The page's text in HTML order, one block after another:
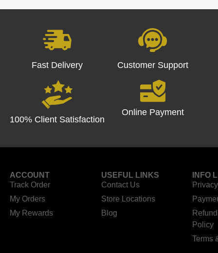
Fast Delivery Customer Support
100% Client Satisfaction
Online Payment
ACCOUNT
Track Order
My Orders
My Rewards
USEFUL LINKS
Contact Us
Store Locations
Blog
INFO
Policy
Terms